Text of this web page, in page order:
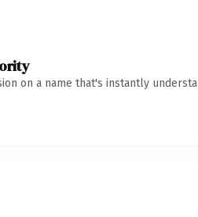
on a name that's instantly